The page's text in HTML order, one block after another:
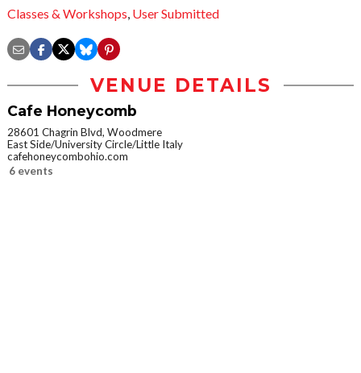
Classes & Workshops, User Submitted
VENUE DETAILS
Cafe Honeycomb
28601 Chagrin Blvd, Woodmere
East Side/University Circle/Little Italy
cafehoneycombohio.com
6 events